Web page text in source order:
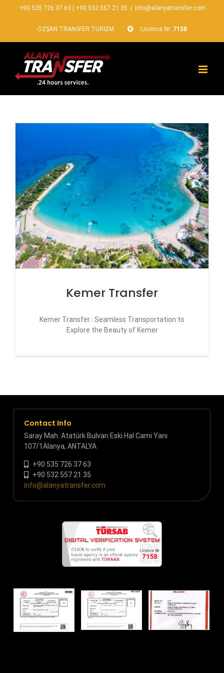
+90 535 726 37 63 +90 532 557 21 35 info@alanyatransfer.com
ÖZŞAN TRANSFER TURİZM Licence Nr: 7158
Kemer Transfer
Kemer Transfer : Seamless Transportation to
Explore the Beauty of Kemer
Contact Info
Saray Mah. Atatürk Bulvarı Eski Hal Cami Yanı
107/1Alanya, ANTALYA
+90 535 726 37 63
+90 532 557 21 35
info@alanyatransfer.com